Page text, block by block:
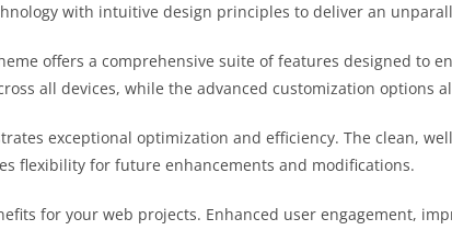
with intuitive design principles to deliver an
offers a comprehensive suite of features designed to
all devices, while the advanced customization options
exceptional optimization and efficiency. The clean,
flexibility for future enhancements and modifications.
for your web projects. Enhanced user engagement,